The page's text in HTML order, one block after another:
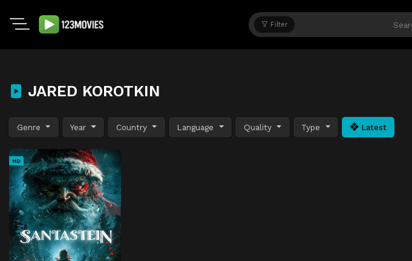
Filter
JARED KOROTKIN
Genre Year Country Language Quality Type Latest
HD